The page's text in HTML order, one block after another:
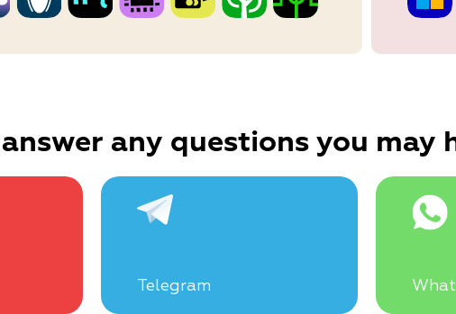
any questions you may
Telegram